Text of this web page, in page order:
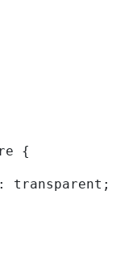
{
transparent;